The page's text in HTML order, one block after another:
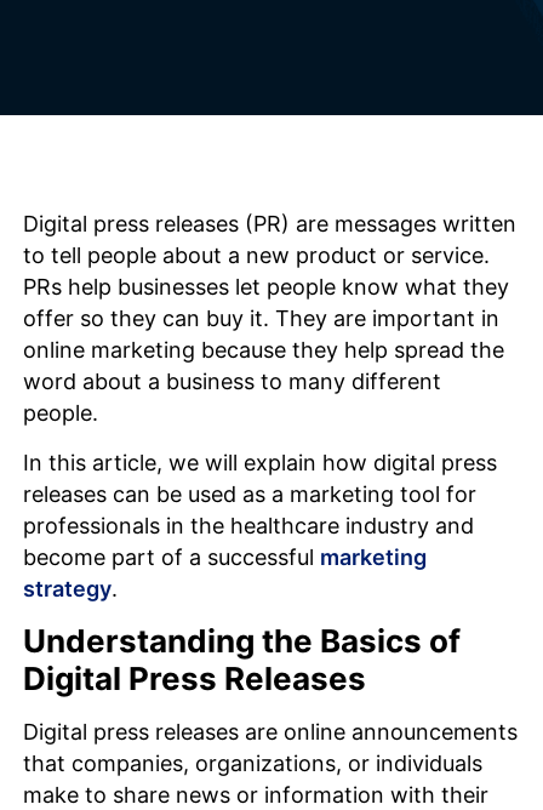
Digital press releases (PR) are messages written
to tell people about a new product or service.
PRs help businesses let people know what they
offer so they can buy it. They are important in
online marketing because they help spread the
word about a business to many different
people.
In this article, we will explain how digital press
releases can be used as a marketing tool for
professionals in the healthcare industry and
become part of a successful marketing
strategy.
Understanding the Basics of
Digital Press Releases
Digital press releases are online announcements
that companies, organizations, or individuals
make to share news or information with their